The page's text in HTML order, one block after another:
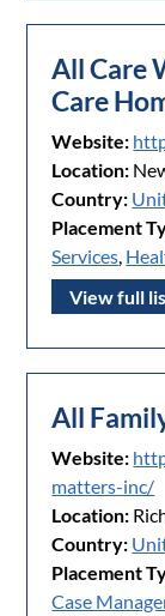
All Care
Care
Website:
Location:
Country:
Placement
Services,
View full
All
Website:
matters-inc/
Location:
Country:
Placement
Case